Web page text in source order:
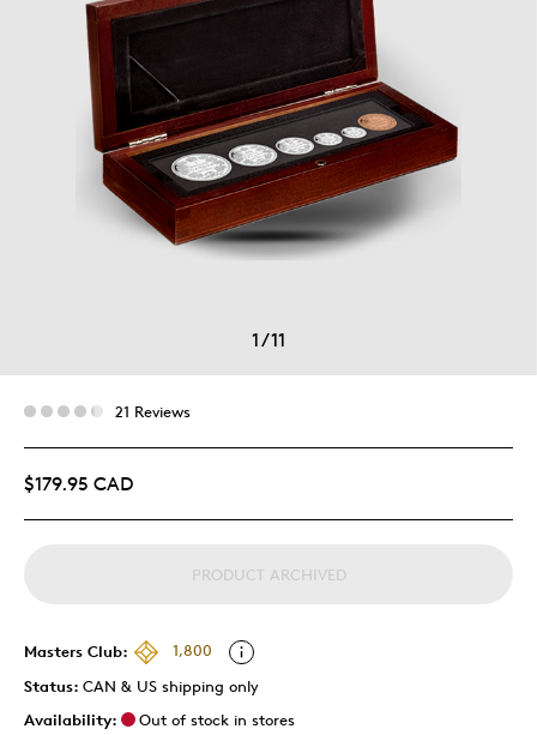
1/11
21 Reviews
$179.95 CAD
PRODUCT ARCHIVED
Masters Club:
1,800
Status: CAN & US shipping only
Availability:
Out of stock in stores